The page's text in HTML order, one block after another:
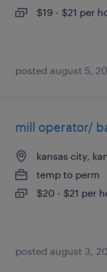
$19 - $21 per
posted august 5,
mill operator/
kansas city,
temp to perm
$20 - $21 per
posted august 3,